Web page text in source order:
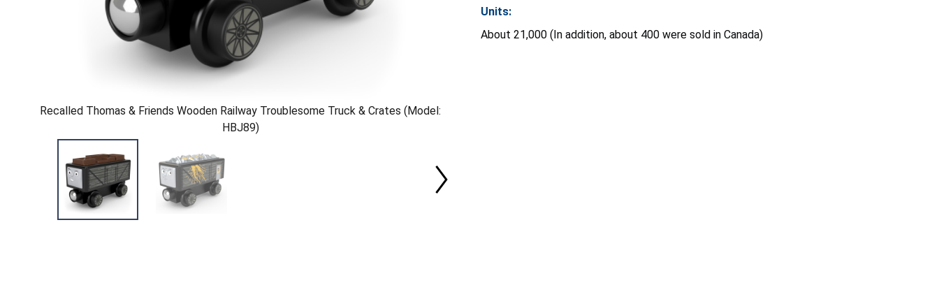
Recalled Thomas & Friends Wooden Railway Troublesome Truck & Crates (Model:
HBJ89)
Units:
About 21,000 (In addition, about 400 were sold in Canada)